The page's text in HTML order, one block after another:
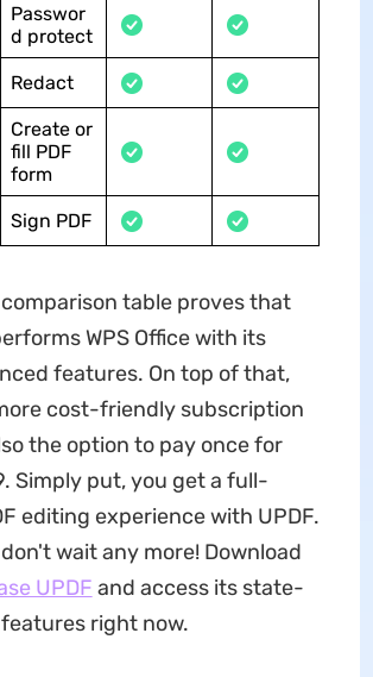
Passwor
d protect
Redact
Create or
fill PDF
form
Sign PDF
table proves that
WPS Office with its
features. On top of that,
cost-friendly subscription
the option to pay once for
Simply put, you get a full-
editing experience with UPDF.
wait any more! Download
UPDF and access its state-
right now.